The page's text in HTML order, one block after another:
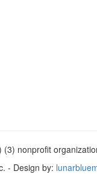
nonprofit
- Design by: